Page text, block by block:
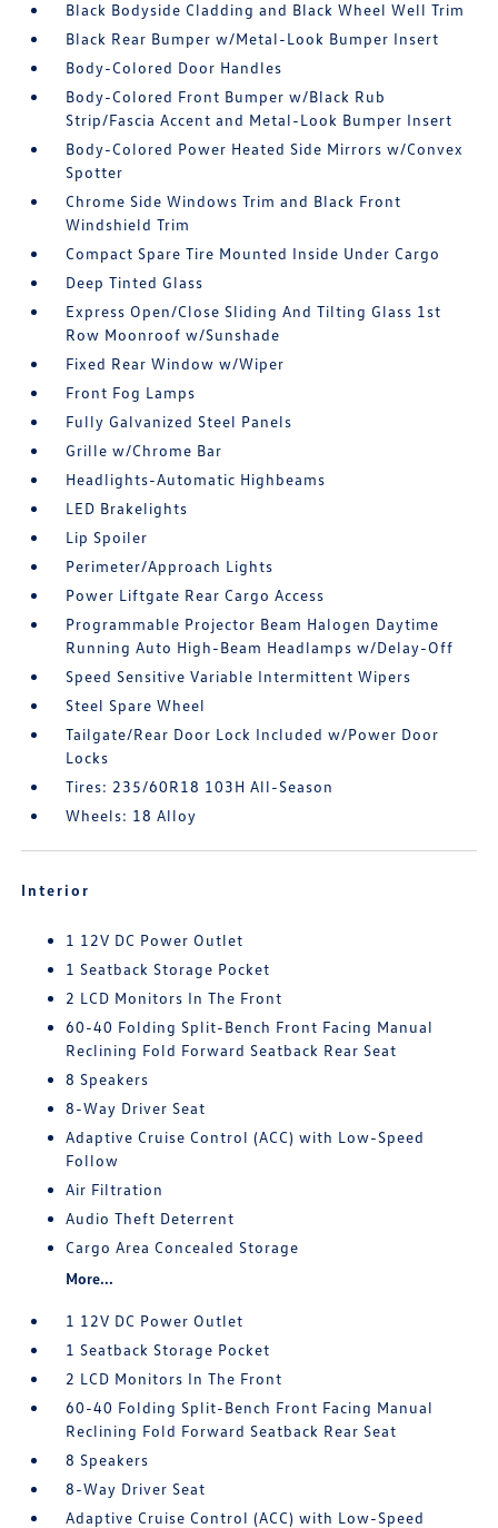
Black Bodyside Cladding and Black Wheel Well Trim
Black Rear Bumper w/Metal-Look Bumper Insert
Body-Colored Door Handles
Body-Colored Front Bumper w/Black Rub
Strip/Fascia Accent and Metal-Look Bumper Insert
Body-Colored Power Heated Side Mirrors w/Convex
Spotter
Chrome Side Windows Trim and Black Front
Windshield Trim
Compact Spare Tire Mounted Inside Under Cargo
Deep Tinted Glass
Express Open/Close Sliding And Tilting Glass 1st
Row Moonroof w/Sunshade
Fixed Rear Window w/Wiper
Front Fog Lamps
Fully Galvanized Steel Panels
Grille w/Chrome Bar
Headlights-Automatic Highbeams
LED Brakelights
Lip Spoiler
Perimeter/Approach Lights
Power Liftgate Rear Cargo Access
Programmable Projector Beam Halogen Daytime
Running Auto High-Beam Headlamps w/Delay-Off
Speed Sensitive Variable Intermittent Wipers
Steel Spare Wheel
Tailgate/Rear Door Lock Included w/Power Door
Locks
Tires: 235/60R18 103H All-Season
Wheels: 18 Alloy
Interior
1 12V DC Power Outlet
1 Seatback Storage Pocket
2 LCD Monitors In The Front
60-40 Folding Split-Bench Front Facing Manual
Reclining Fold Forward Seatback Rear Seat
8 Speakers
8-Way Driver Seat
Adaptive Cruise Control (ACC) with Low-Speed
Follow
Air Filtration
Audio Theft Deterrent
Cargo Area Concealed Storage
More...
1 12V DC Power Outlet
1 Seatback Storage Pocket
2 LCD Monitors In The Front
60-40 Folding Split-Bench Front Facing Manual
Reclining Fold Forward Seatback Rear Seat
8 Speakers
8-Way Driver Seat
Adaptive Cruise Control (ACC) with Low-Speed